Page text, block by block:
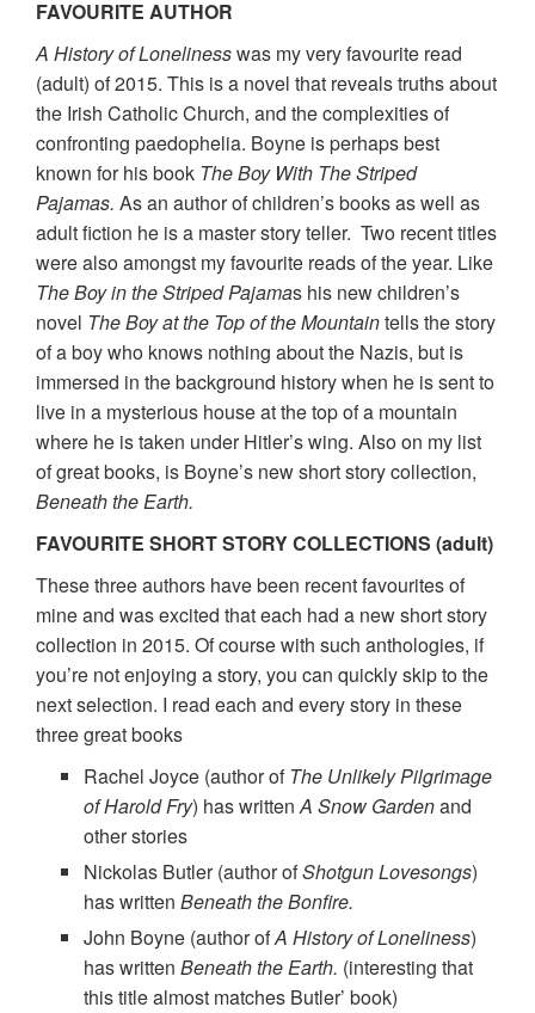
FAVOURITE AUTHOR
A History of Lonelinesswas my very favourite read
(adult) of 2015. This is a novel that reveals truths about
the Irish Catholic Church, and the complexities of
confronting paedophelia. Boyne is perhaps best
known for his book The Boy With The Striped
Pajamas. As an author of children’s books as well as
adult fiction he is a master story teller. Two recent titles
were also amongst my favourite reads of the year. Like
The Boy in the Striped Pajamas his new children’s
novel The Boy at the Top of the Mountaintells the story
of a boy who knows nothing about the Nazis, but is
immersed in the background history when he is sent to
live in a mysterious house at the top of a mountain
where he is taken under Hitler’s wing. Also on my list
of great books, is Boyne’s new short story collection,
Beneath the Earth.
FAVOURITE SHORT STORY COLLECTIONS (adult)
These three authors have been recent favourites of
mine and was excited that each had a new short story
collection in 2015. Of course with such anthologies, if
you’re not enjoying a story, you can quickly skip to the
next selection. I read each and every story in these
three great books
Rachel Joyce (author of The Unlikely Pilgrimage
of Harold Fry) has writtenA Snow Gardenand
other stories
Nickolas Butler (author ofShotgun Lovesongs)
has written Beneath the Bonfire.
John Boyne (author ofA History of Loneliness)
has written Beneath the Earth. (interesting that
this title almost matches Butler’ book)